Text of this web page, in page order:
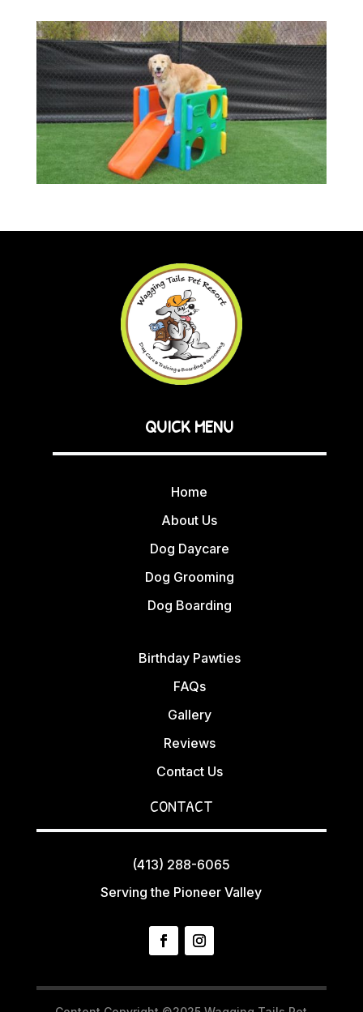
QUICK MENU
Home
About Us
Dog Daycare
Dog Grooming
Dog Boarding
Birthday Pawties
FAQs
Gallery
Reviews
Contact Us
CONTACT
(413) 288-6065
Serving the Pioneer Valley